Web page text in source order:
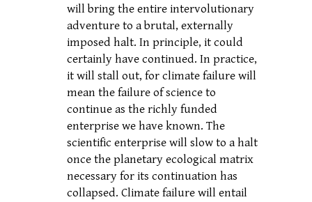
will bring the entire intervolutionary
adventure to a brutal, externally
imposed halt. In principle, it could
certainly have continued. In practice,
it will stall out, for climate failure will
mean the failure of science to
continue as the richly funded
enterprise we have known. The
scientific enterprise will slow to a halt
once the planetary ecological matrix
necessary for its continuation has
collapsed. Climate failure will entail